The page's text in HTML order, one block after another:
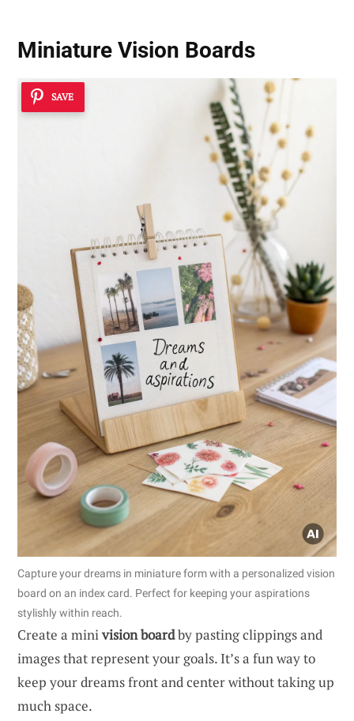
Miniature Vision Boards
SAVE
Capture your dreams in miniature form with a personalized vision
board on an index card. Perfect for keeping your aspirations
stylishly within reach.
Create a minivision boardby pasting clippings and
images that represent your goals. It’s a fun way to
keep your dreams front and center without taking up
much space.